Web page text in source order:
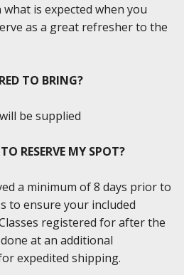
is expected when you
as a great refresher to the
TO BRING?
be supplied
RESERVE MY SPOT?
a minimum of 8 days prior to
to ensure your included
registered for after the
at an additional
expedited shipping.